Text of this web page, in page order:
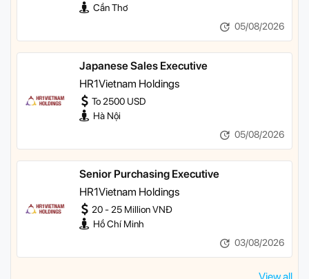
Cần Thơ
05/08/2026
Japanese Sales Executive
HR1Vietnam Holdings
To 2500 USD
Hà Nội
05/08/2026
Senior Purchasing Executive
HR1Vietnam Holdings
20 - 25 Million VNĐ
Hồ Chí Minh
03/08/2026